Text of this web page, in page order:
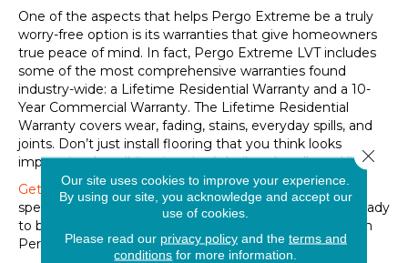
One of the aspects that helps Pergo Extreme be a truly
worry-free option is its warranties that give homeowners
true peace of mind. In fact, Pergo Extreme LVT includes
some of the most comprehensive warranties found
industry-wide: a Lifetime Residential Warranty and a 10-
Year Commercial Warranty. The Lifetime Residential
Warranty covers wear, fading, stains, everyday spills, and
joints. Don’t just install flooring that you think looks
impressive. Install flooring that’s built to handle real life!
Get in touch online or speak with one of our flooring
specialists at any of
our retail locations
when you are ready
to bring home the look, protection, and guarantee from
Pergo Extreme LVT.
Our site uses cookies to improve your experience.
By using our site, you acknowledge and accept our
use of cookies.
Please read our privacy policyand the terms and
conditions for more information.
Close